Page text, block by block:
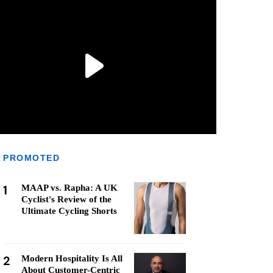
PROMOTED
1
MAAP vs. Rapha: A UK
Cyclist's Review of the
Ultimate Cycling Shorts
2
Modern Hospitality Is All
About Customer-Centric